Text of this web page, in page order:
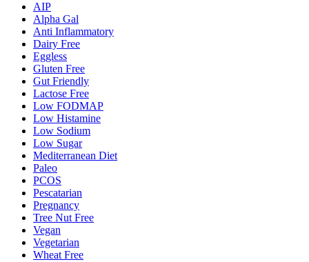
AIP
Alpha Gal
Anti Inflammatory
Dairy Free
Eggless
Gluten Free
Gut Friendly
Lactose Free
Low FODMAP
Low Histamine
Low Sodium
Low Sugar
Mediterranean Diet
Paleo
PCOS
Pescatarian
Pregnancy
Tree Nut Free
Vegan
Vegetarian
Wheat Free